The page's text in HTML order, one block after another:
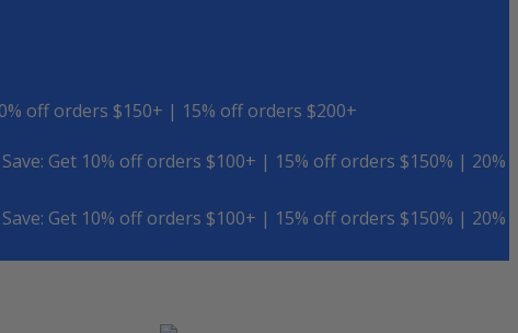
off orders $150+ | 15% off orders $200+
Get 10% off orders $100+ | 15% off orders $150% | 20%
Get 10% off orders $100+ | 15% off orders $150% | 20%